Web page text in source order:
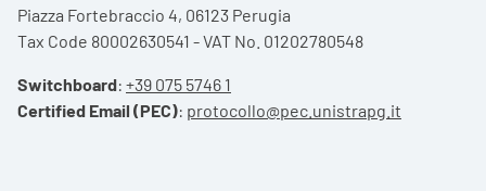
Piazza Fortebraccio 4, 06123 Perugia
Tax Code 80002630541 - VAT No. 01202780548
Switchboard: +39 075 5746 1
Certified Email (PEC): protocollo@pec.unistrapg.it